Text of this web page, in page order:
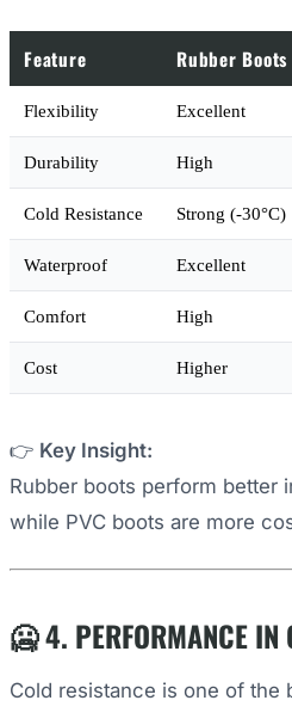
Feature Rubber Boots
Flexibility Excellent
Durability High
Cold Resistance Strong (-30°C)
Waterproof Excellent
Comfort High
Cost Higher
👉 Key Insight:
Rubber boots perform better
while PVC boots are more
🥶 4. PERFORMANCE IN
Cold resistance is one of the